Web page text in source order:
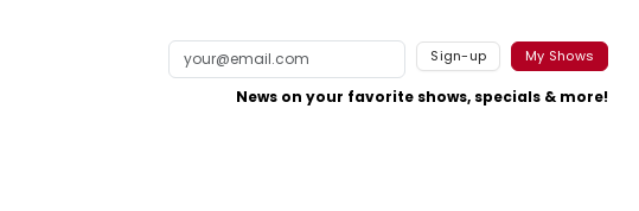
Sign-up My Shows
News on your favorite shows, specials & more!